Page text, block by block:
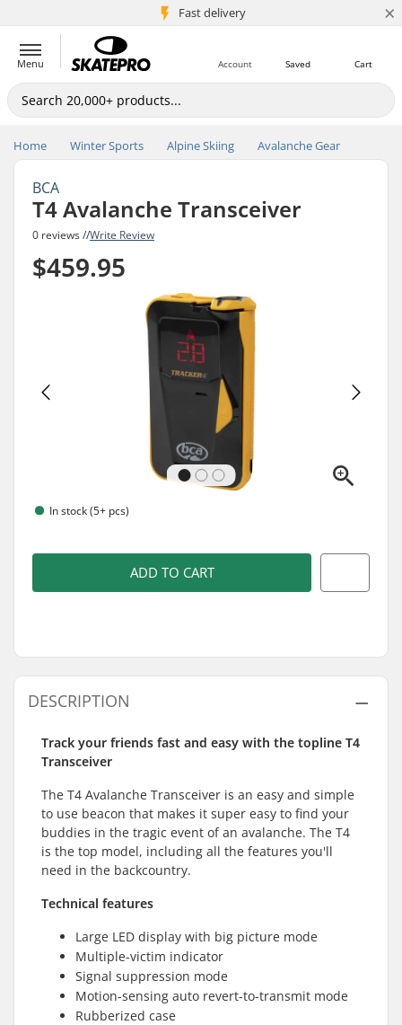
Fast delivery
5M+ customers ×
Menu Cart
Saved
Account
Home Winter Sports Alpine Skiing Avalanche Gear
BCA
T4 Avalanche Transceiver
0 reviews //Write Review
$459.95
In stock (5+ pcs)
ADD TO CART
DESCRIPTION
Track your friends fast and easy with the topline T4
Transceiver
The T4 Avalanche Transceiver is an easy and simple
to use beacon that makes it super easy to find your
buddies in the tragic event of an avalanche. The T4
is the top model, including all the features you'll
need in the backcountry.
Technical features
Large LED display with big picture mode
Multiple-victim indicator
Signal suppression mode
Motion-sensing auto revert-to-transmit mode
Rubberized case